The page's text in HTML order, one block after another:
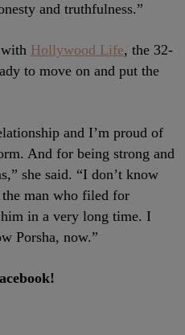
and truthfulness.”
Hollywood Life, the 32-
to move on and put the
and I’m proud of
And for being strong and
she said. “I don’t know
man who filed for
in a very long time. I
Porsha, now.”